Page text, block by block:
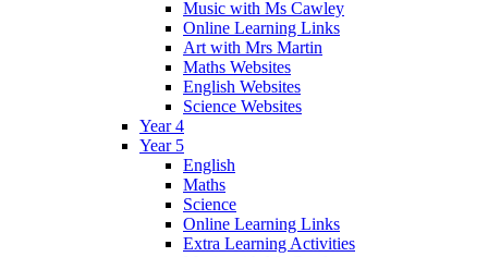
Music with Ms Cawley
Online Learning Links
Art with Mrs Martin
Maths Websites
English Websites
Science Websites
Year 4
Year 5
English
Maths
Science
Online Learning Links
Extra Learning Activities